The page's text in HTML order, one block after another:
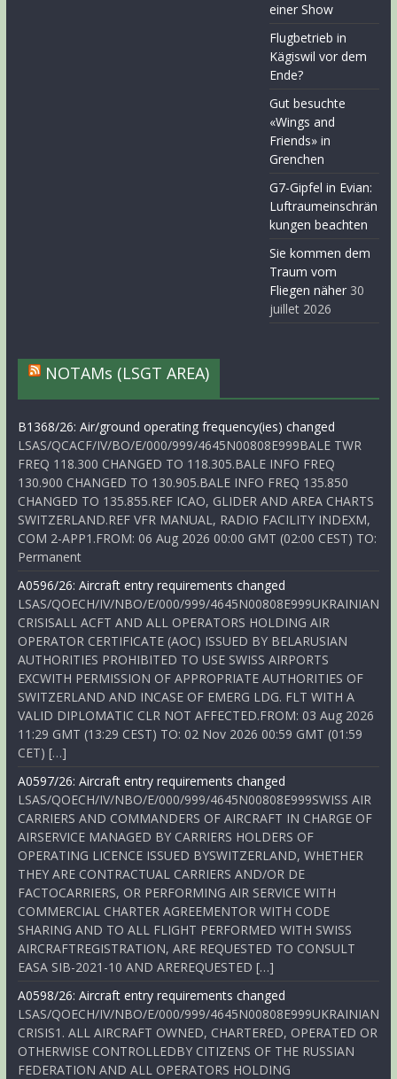
einer Show
Flugbetrieb in
Kägiswil vor dem
Ende?
Gut besuchte
«Wings and
Friends» in
Grenchen
G7-Gipfel in Evian:
Luftraumeinschrän
kungen beachten
Sie kommen dem
Traum vom
Fliegen näher 30
juillet 2026
NOTAMs (LSGT AREA)
B1368/26: Air/ground operating frequency(ies) changed
LSAS/QCACF/IV/BO/E/000/999/4645N00808E999BALE TWR
FREQ 118.300 CHANGED TO 118.305.BALE INFO FREQ
130.900 CHANGED TO 130.905.BALE INFO FREQ 135.850
CHANGED TO 135.855.REF ICAO, GLIDER AND AREA CHARTS
SWITZERLAND.REF VFR MANUAL, RADIO FACILITY INDEXM,
COM 2-APP1.FROM: 06 Aug 2026 00:00 GMT (02:00 CEST) TO:
Permanent
A0596/26: Aircraft entry requirements changed
LSAS/QOECH/IV/NBO/E/000/999/4645N00808E999UKRAINIAN
CRISISALL ACFT AND ALL OPERATORS HOLDING AIR
OPERATOR CERTIFICATE (AOC) ISSUED BY BELARUSIAN
AUTHORITIES PROHIBITED TO USE SWISS AIRPORTS
EXCWITH PERMISSION OF APPROPRIATE AUTHORITIES OF
SWITZERLAND AND INCASE OF EMERG LDG. FLT WITH A
VALID DIPLOMATIC CLR NOT AFFECTED.FROM: 03 Aug 2026
11:29 GMT (13:29 CEST) TO: 02 Nov 2026 00:59 GMT (01:59
CET) […]
A0597/26: Aircraft entry requirements changed
LSAS/QOECH/IV/NBO/E/000/999/4645N00808E999SWISS AIR
CARRIERS AND COMMANDERS OF AIRCRAFT IN CHARGE OF
AIRSERVICE MANAGED BY CARRIERS HOLDERS OF
OPERATING LICENCE ISSUED BYSWITZERLAND, WHETHER
THEY ARE CONTRACTUAL CARRIERS AND/OR DE
FACTOCARRIERS, OR PERFORMING AIR SERVICE WITH
COMMERCIAL CHARTER AGREEMENTOR WITH CODE
SHARING AND TO ALL FLIGHT PERFORMED WITH SWISS
AIRCRAFTREGISTRATION, ARE REQUESTED TO CONSULT
EASA SIB-2021-10 AND AREREQUESTED […]
A0598/26: Aircraft entry requirements changed
LSAS/QOECH/IV/NBO/E/000/999/4645N00808E999UKRAINIAN
CRISIS1. ALL AIRCRAFT OWNED, CHARTERED, OPERATED OR
OTHERWISE CONTROLLEDBY CITIZENS OF THE RUSSIAN
FEDERATION AND ALL OPERATORS HOLDING